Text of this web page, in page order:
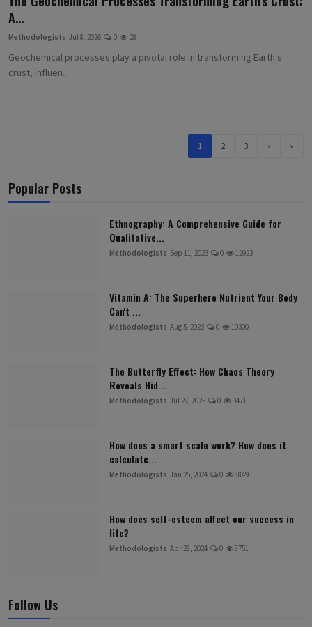
A...
Methodologists Jul 8, 2026 0 28
Geochemical processes play a pivotal role in transforming Earth's
crust, influen...
1 2 3 › »
Popular Posts
Ethnography: A Comprehensive Guide for
Qualitative...
Methodologists Sep 11, 2023 0 12923
Vitamin A: The Superhero Nutrient Your Body
Can't ...
Methodologists Aug 5, 2023 0 10300
The Butterfly Effect: How Chaos Theory
Reveals Hid...
Methodologists Jul 27, 2025 0 9471
How does a smart scale work? How does it
calculate...
Methodologists Jan 25, 2024 0 8849
How does self-esteem affect our success in
life?
Methodologists Apr 28, 2024 0 8751
Follow Us